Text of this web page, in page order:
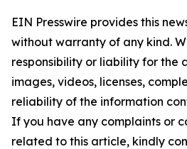
EIN Presswire provides this
without warranty of any kind.
responsibility or liability for the
images, videos, licenses,
reliability of the information
If you have any complaints or
related to this article, kindly